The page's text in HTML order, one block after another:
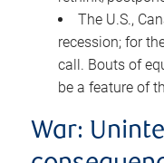
The U.S.,
recession; for
call. Bouts of
be a feature of
War: